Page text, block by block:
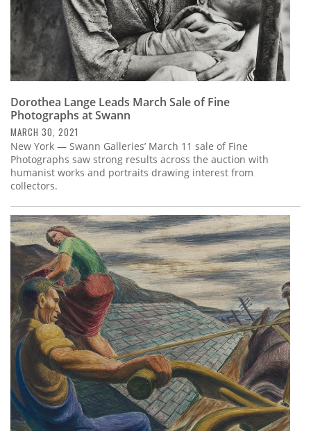
Dorothea Lange Leads March Sale of Fine
Photographs at Swann
MARCH 30, 2021
New York — Swann Galleries’ March 11 sale of Fine
Photographs saw strong results across the auction with
humanist works and portraits drawing interest from
collectors.